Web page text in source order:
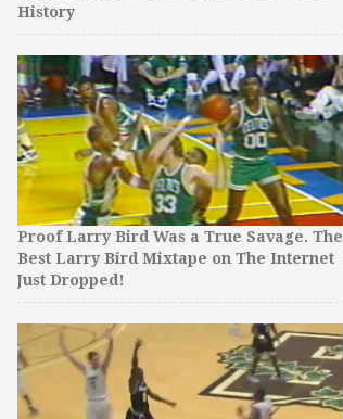
History
Proof Larry Bird Was a True Savage. The
Best Larry Bird Mixtape on The Internet
Just Dropped!